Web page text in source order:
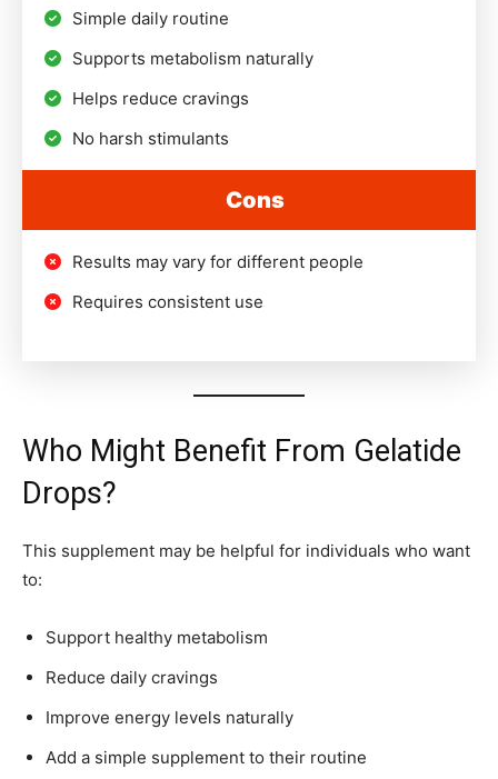
Simple daily routine
Supports metabolism naturally
Helps reduce cravings
No harsh stimulants
Cons
Results may vary for different people
Requires consistent use
Who Might Benefit From Gelatide
Drops?
This supplement may be helpful for individuals who want
to:
Support healthy metabolism
Reduce daily cravings
Improve energy levels naturally
Add a simple supplement to their routine